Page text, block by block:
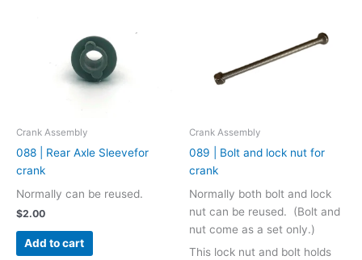
Crank Assembly
088 | Rear Axle Sleevefor
crank
Normally can be reused.
$2.00
Add to cart
Crank Assembly
089 | Bolt and lock nut for
crank
Normally both bolt and lock
nut can be reused. (Bolt and
nut come as a set only.)
This lock nut and bolt holds